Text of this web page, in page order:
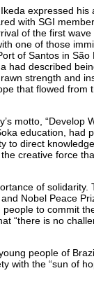
expressed his
with SGI
of the first
one of those
of Santos in São
had described
strength and
that flowed from
motto, “Develop
education, had
to direct
creative force
of
Nobel Peace
to commit
“there is no
people of
with the “sun of